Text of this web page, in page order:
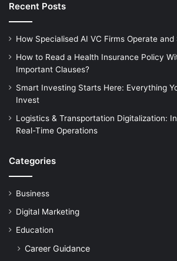
Recent Posts
How Specialised AI VC Firms Operate
How to Read a Health Insurance Policy
Important Clauses?
Smart Investing Starts Here: Everything
Invest
Logistics & Transportation Digitalization:
Real-Time Operations
Categories
Business
Digital Marketing
Education
Career Guidance